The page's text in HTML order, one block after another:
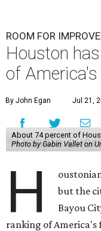
ROOM FOR
Houston
of
By John Egan Jul 21,
About 74 percent of
Photo by Gabin Vallet on
H
but the
Bayou
ranking of America's